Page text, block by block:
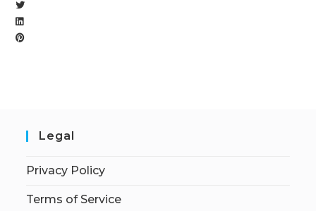
Legal
Privacy Policy
Terms of Service